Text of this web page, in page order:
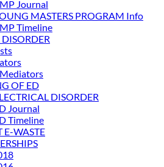
Journal
MASTERS PROGRAM Info
Timeline
OF ED
DISORDER
Journal
Timeline
E-WASTE